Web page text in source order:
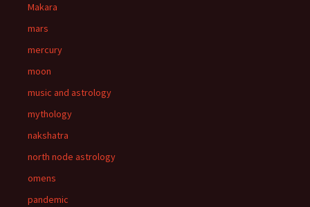
Makara
mars
mercury
moon
music and astrology
mythology
nakshatra
north node astrology
omens
pandemic